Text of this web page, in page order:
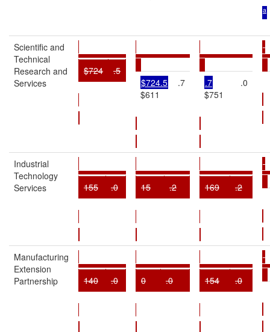
a
Scientific and
Technical
Research and
Services
$724
.5
$724.5
$611
.7
.7
$751
.0
Industrial
Technology
Services
155 .0 15 .2 169 .2
Manufacturing
Extension
Partnership
140 .0 0 .0 154 .0